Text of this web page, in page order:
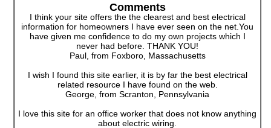
Comments
I think your site offers the the clearest and best electrical
information for homeowners I have ever seen on the net.You
have given me confidence to do my own projects which I
never had before. THANK YOU!
Paul, from Foxboro, Massachusetts
I wish I found this site earlier, it is by far the best electrical
related resource I have found on the web.
George, from Scranton, Pennsylvania
I love this site for an office worker that does not know anything
about electric wiring.